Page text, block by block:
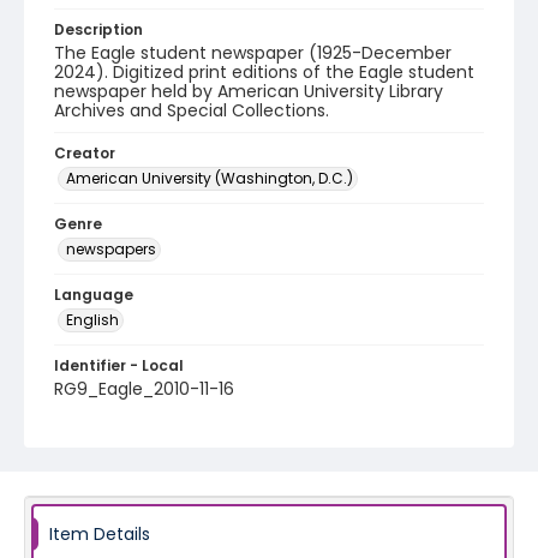
Description
The Eagle student newspaper (1925-December
2024). Digitized print editions of the Eagle student
newspaper held by American University Library
Archives and Special Collections.
Creator
American University (Washington, D.C.)
Genre
newspapers
Language
English
Identifier - Local
RG9_Eagle_2010-11-16
Item Details